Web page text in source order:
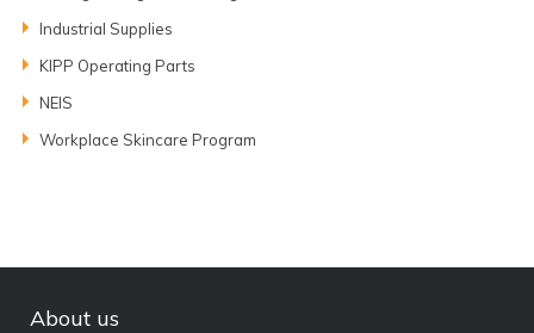
Industrial Supplies
KIPP Operating Parts
NEIS
Workplace Skincare Program
About us